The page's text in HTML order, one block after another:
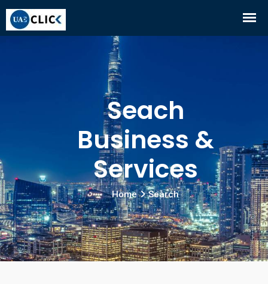
Seach
Business &
Services
Home Search